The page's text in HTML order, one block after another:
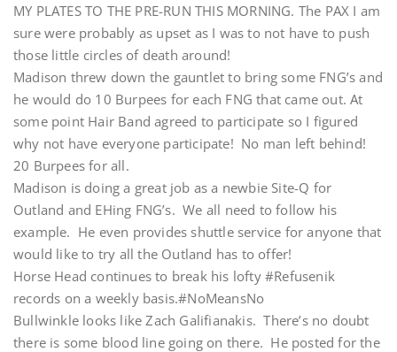
MY PLATES TO THE PRE-RUN THIS MORNING. The PAX I am
sure were probably as upset as I was to not have to push
those little circles of death around!
Madison threw down the gauntlet to bring some FNG’s and
he would do 10 Burpees for each FNG that came out. At
some point Hair Band agreed to participate so I figured
why not have everyone participate! No man left behind!
20 Burpees for all.
Madison is doing a great job as a newbie Site-Q for
Outland and EHing FNG’s. We all need to follow his
example. He even provides shuttle service for anyone that
would like to try all the Outland has to offer!
Horse Head continues to break his lofty #Refusenik
records on a weekly basis.#NoMeansNo
Bullwinkle looks like Zach Galifianakis. There’s no doubt
there is some blood line going on there. He posted for the